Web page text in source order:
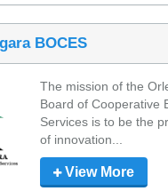
BOCES
The mission of the
Board of Cooperative
Services is to be the
of innovation...
View More